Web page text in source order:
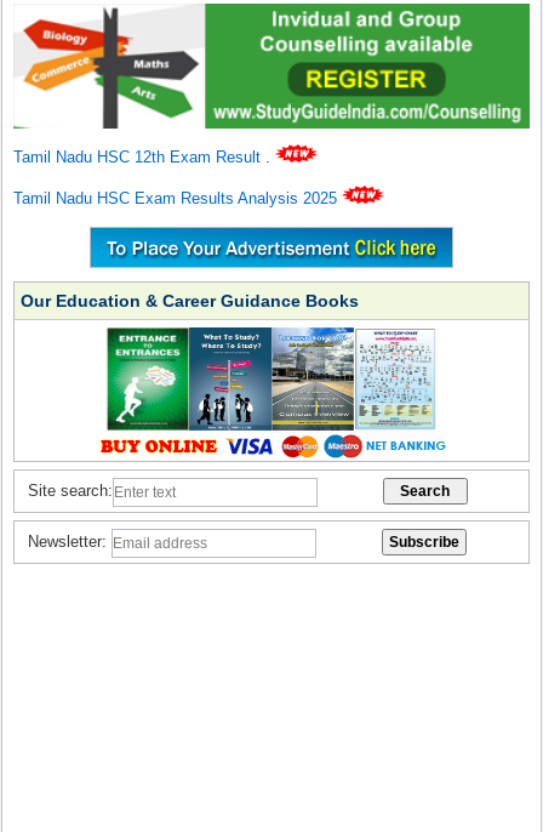
Tamil Nadu HSC 12th Exam Result .
Tamil Nadu HSC Exam Results Analysis 2025
Our Education & Career Guidance Books
Site search:
Newsletter: